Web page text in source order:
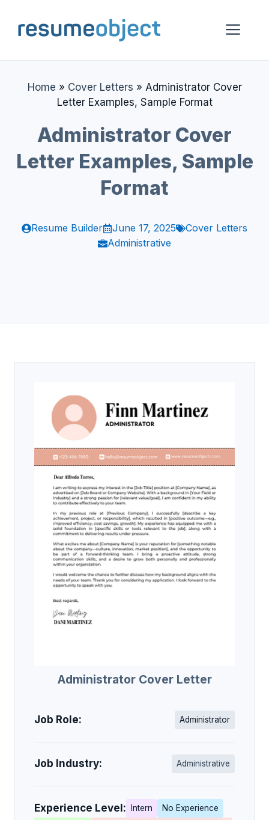
content
Home » Cover Letters » Administrator Cover
Letter Examples, Sample Format
Administrator Cover
Letter Examples, Sample
Format
Resume Builder June 17, 2025
Cover Letters
Administrative
Administrator Cover Letter
Job Role: Administrator
Job Industry: Administrative
Experience Level: Intern
No Experience